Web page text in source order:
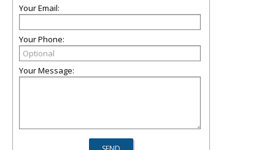
Your Email:
Your Phone:
Your Message: